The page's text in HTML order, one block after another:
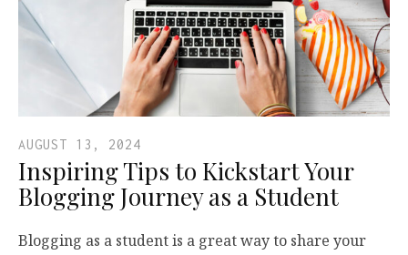
AUGUST 13, 2024
Inspiring Tips to Kickstart Your
Blogging Journey as a Student
Blogging as a student is a great way to share your